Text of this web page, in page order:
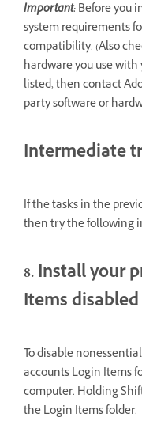
Important:Before you
system requirements
compatibility. (Also
hardware you use
listed, then contact
party software or
Intermediate
If the tasks in the
then try the following
8. Install your
Items
To disable
accounts Login Items
computer. Holding
the Login Items folder.